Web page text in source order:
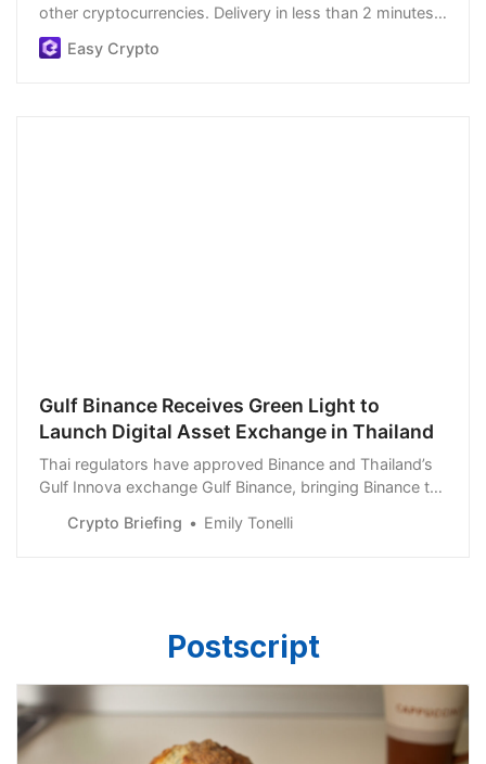
other cryptocurrencies. Delivery in less than 2 minutes,
easiest order process, and we’re open 24/7.
Easy Crypto
Gulf Binance Receives Green Light to
Launch Digital Asset Exchange in Thailand
Thai regulators have approved Binance and Thailand’s
Gulf Innova exchange Gulf Binance, bringing Binance to
Crypto Briefing Emily Tonelli
Postscript